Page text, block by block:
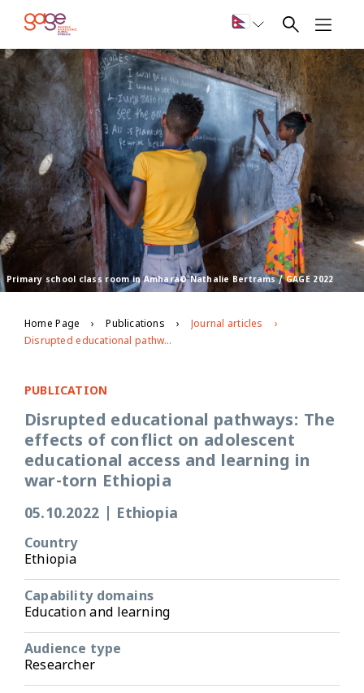
Primary school class room in Amhara© Nathalie Bertrams / GAGE 2022
Home Page Publications
Journal articles
Disrupted educational pathways: The effects of conflict on adolescent educational access and learning in war-torn Ethiopia
PUBLICATION
Disrupted educational pathways: The
effects of conflict on adolescent
educational access and learning in
war-torn Ethiopia
05.10.2022 Ethiopia
Country
Ethiopia
Capability domains
Education and learning
Audience type
Researcher